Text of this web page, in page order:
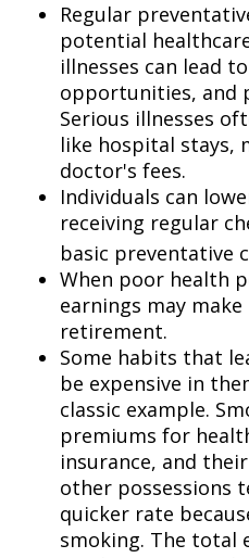
Regular
potential
illnesses can lead
opportunities, and
Serious illnesses
like hospital stays,
doctor's fees.
Individuals can
receiving regular
basic preventative
When poor health
earnings may
retirement.
Some habits that
be expensive in
classic example.
premiums for
insurance, and
other possessions
quicker rate
smoking. The total